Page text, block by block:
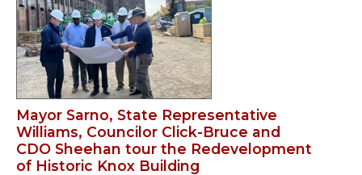
Mayor Sarno, State Representative
Williams, Councilor Click-Bruce and
CDO Sheehan tour the Redevelopment
of Historic Knox Building